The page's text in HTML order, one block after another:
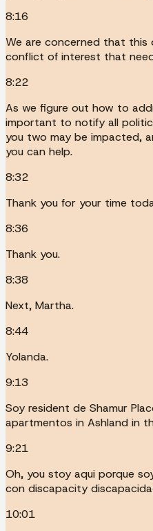
8:16
We are concerned that this
conflict of interest that
8:22
As we figure out how to
important to notify all
you two may be impacted,
you can help.
8:32
Thank you for your time
8:36
Thank you.
8:38
Next, Martha.
8:44
Yolanda.
9:13
Soy resident de Shamur
apartmentos in Ashland in
9:21
Oh, you stoy aqui porque
con discapacity
10:01